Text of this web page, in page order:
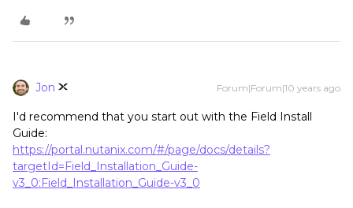
Jon Forum|Forum|10 years ago
I'd recommend that you start out with the Field Install
Guide:
https://portal.nutanix.com/#/page/docs/details?
targetId=Field_Installation_Guide-
v3_0:Field_Installation_Guide-v3_0